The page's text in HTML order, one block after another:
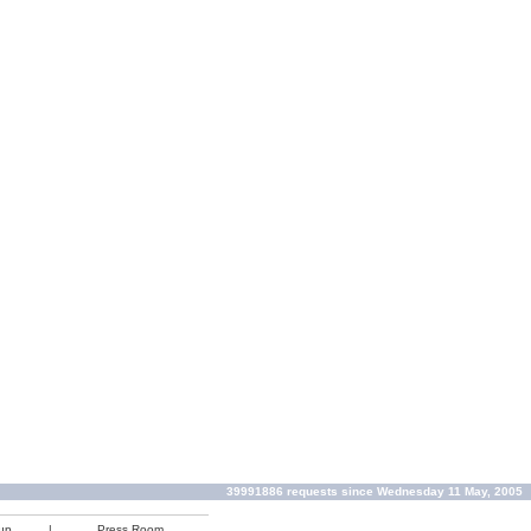
39991886 requests since Wednesday 11 May, 2005